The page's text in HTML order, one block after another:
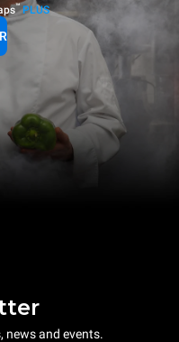
™ PLUS
news and events.